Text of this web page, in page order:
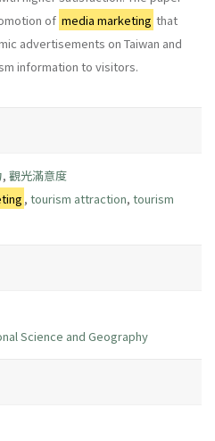
of media marketing that
advertisements on Taiwan and
information to visitors.
, 觀光滿意度
,tourism attraction,tourism
Science and Geography